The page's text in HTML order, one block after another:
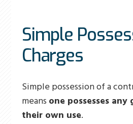
Simple
Charges
Simple possession of a
means one possesses
their own use.